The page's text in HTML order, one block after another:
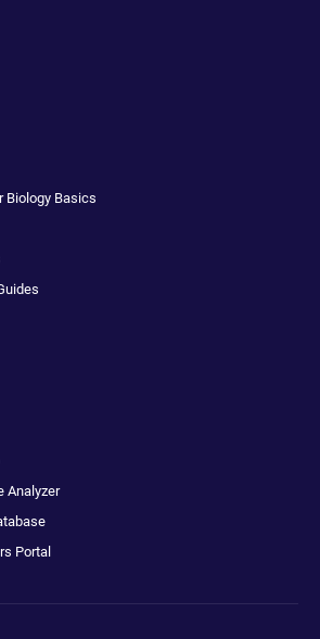
Biology Basics
Analyzer
Portal